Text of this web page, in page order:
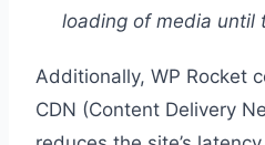
loading of media until
Additionally, WP Rocket
CDN (Content Delivery